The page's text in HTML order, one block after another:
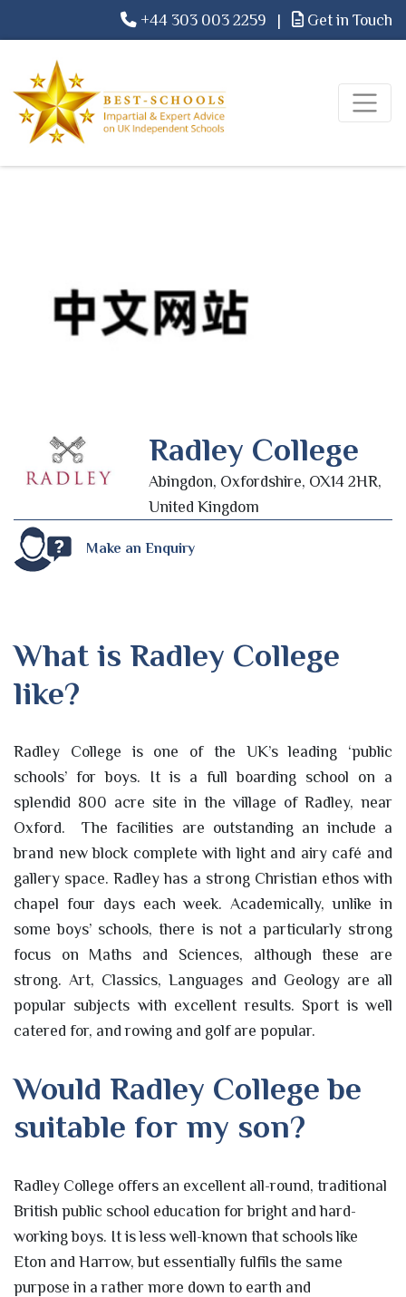
+44 303 003 2259 | Get in Touch
Radley College
Abingdon, Oxfordshire, OX14 2HR,
United Kingdom
Make an Enquiry
What is Radley College
like?
Radley College is one of the UK’s leading ‘public
schools’ for boys. It is a full boarding school on a
splendid 800 acre site in the village of Radley, near
Oxford. The facilities are outstanding an include a
brand new block complete with light and airy café and
gallery space. Radley has a strong Christian ethos with
chapel four days each week. Academically, unlike in
some boys’ schools, there is not a particularly strong
focus on Maths and Sciences, although these are
strong. Art, Classics, Languages and Geology are all
popular subjects with excellent results. Sport is well
catered for, and rowing and golf are popular.
Would Radley College be
suitable for my son?
Radley College offers an excellent all-round, traditional
British public school education for bright and hard-
working boys. It is less well-known that schools like
Eton and Harrow, but essentially fulfils the same
purpose in a rather more down to earth and